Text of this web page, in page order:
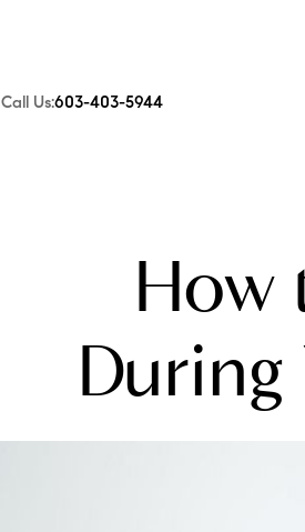
Call Us:603-403-5944
How
During